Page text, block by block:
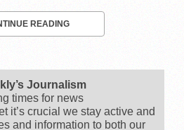
READING
Journalism
times for news
it’s crucial we stay active and
and information to both our